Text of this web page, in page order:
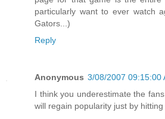
particularly want to ever watch
Gators...)
Reply
Anonymous 3/08/2007 09:15:00
I think you underestimate the
will regain popularity just by hitting